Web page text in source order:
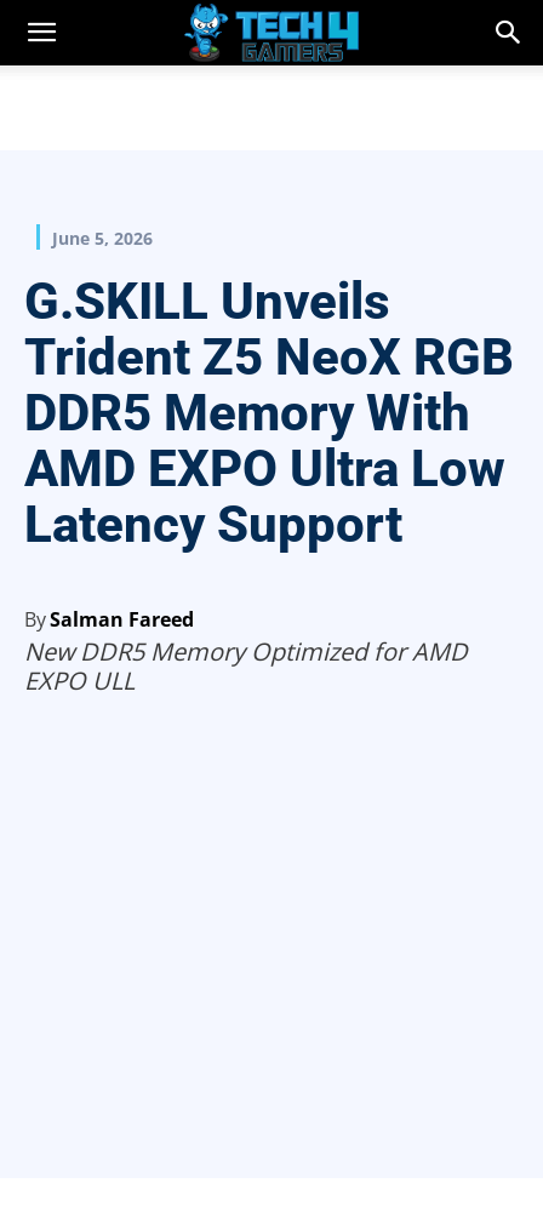
June 5, 2026
G.SKILL Unveils
Trident Z5 NeoX RGB
DDR5 Memory With
AMD EXPO Ultra Low
Latency Support
BySalman Fareed
New DDR5 Memory Optimized for AMD
EXPO ULL